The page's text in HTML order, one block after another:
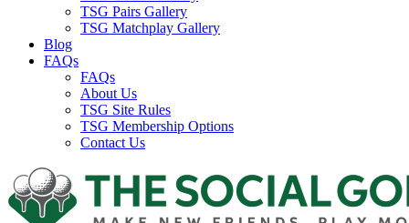
TSG Pairs Gallery
TSG Matchplay Gallery
Blog
FAQs
FAQs
About Us
TSG Site Rules
TSG Membership Options
Contact Us